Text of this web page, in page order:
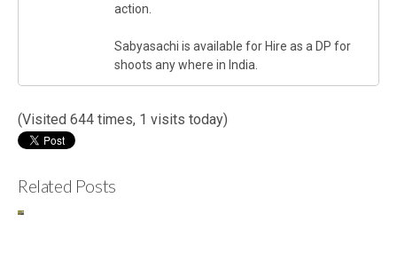
action.
Sabyasachi is available for Hire as a DP for
shoots any where in India.
(Visited 644 times, 1 visits today)
Related Posts